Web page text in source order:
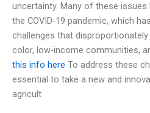
uncertainty. Many of these
the COVID-19 pandemic, which
challenges that
color, low-income communities,
this info here To address these
essential to take a new and
agricult